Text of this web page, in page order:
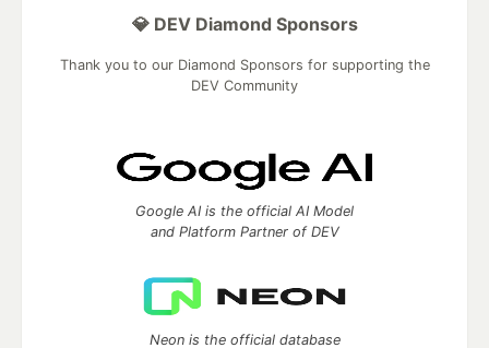
💎 DEV Diamond Sponsors
Thank you to our Diamond Sponsors for supporting the
DEV Community
Google AI is the official AI Model
and Platform Partner of DEV
Neon is the official database